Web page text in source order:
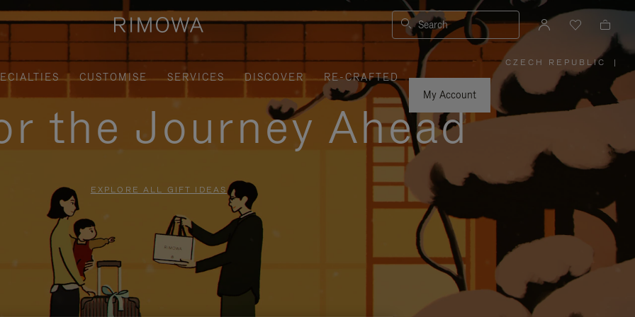
Search
CUSTOMISE SERVICES DISCOVER
RE-CRAFTED
My Account
CZECH REPUBLIC
PLEASE
SELECT
YOUR
COUNTRY
|
the Journey Ahead
EXPLORE ALL GIFT IDEAS